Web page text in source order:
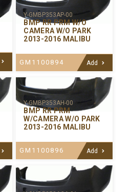
Y-GMBP353AP-00
BMP RR PRM W/O
CAMERA W/O PARK
2013-2016 MALIBU
GM1100894 Add
Y-GMBP353AH-00
BMP RR PRM
W/CAMERA W/O PARK
2013-2016 MALIBU
GM1100896 Add